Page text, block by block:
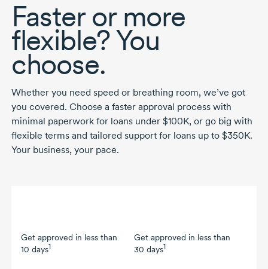
Faster or more
flexible? You
choose.
Whether you need speed or breathing room, we’ve got
you covered. Choose a faster approval process with
minimal paperwork for loans under $100K, or go big with
flexible terms and tailored support for loans up to $350K.
Your business, your pace.
Get approved in less than
10 days1
Get approved in less than
30 days1